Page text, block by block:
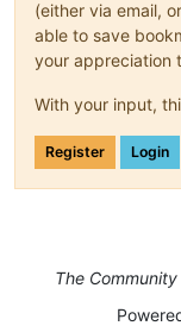
(either via email,
able to save
your appreciation
With your input,
Register Login
The